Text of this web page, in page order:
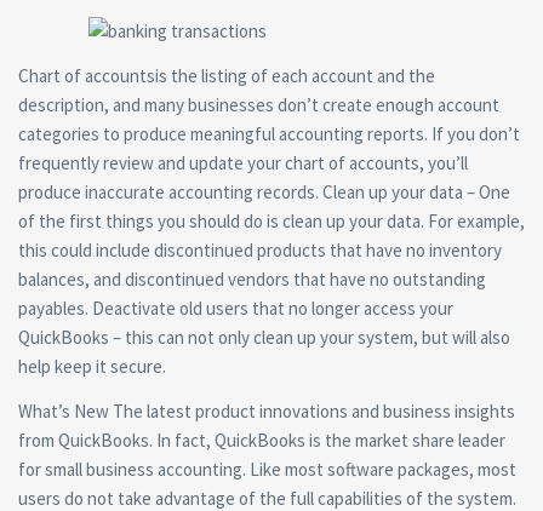
Chart of accountsis the listing of each account and the
description, and many businesses don’t create enough account
categories to produce meaningful accounting reports. If you don’t
frequently review and update your chart of accounts, you’ll
produce inaccurate accounting records. Clean up your data – One
of the first things you should do is clean up your data. For example,
this could include discontinued products that have no inventory
balances, and discontinued vendors that have no outstanding
payables. Deactivate old users that no longer access your
QuickBooks – this can not only clean up your system, but will also
help keep it secure.
What’s New The latest product innovations and business insights
from QuickBooks. In fact, QuickBooks is the market share leader
for small business accounting. Like most software packages, most
users do not take advantage of the full capabilities of the system.